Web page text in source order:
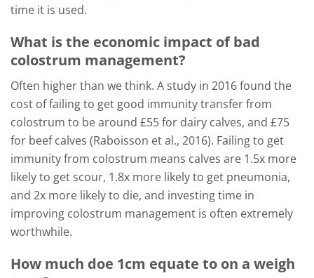
time it is used.
What is the economic impact of bad
colostrum management?
Often higher than we think. A study in 2016 found the
cost of failing to get good immunity transfer from
colostrum to be around £55 for dairy calves, and £75
for beef calves (Raboisson et al., 2016). Failing to get
immunity from colostrum means calves are 1.5x more
likely to get scour, 1.8x more likely to get pneumonia,
and 2x more likely to die, and investing time in
improving colostrum management is often extremely
worthwhile.
How much doe 1cm equate to on a weigh